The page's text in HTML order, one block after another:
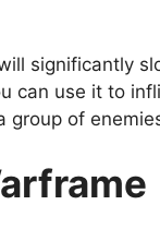
significantly
can use it to
group of